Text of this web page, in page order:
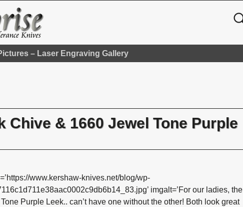
– Laser Engraving Gallery
Chive & 1660 Jewel Tone Purple
www.kershaw-knives.net/blog/wp-
imgalt=’For our ladies, the
Purple Leek.. can’t have one without the other! Both look great